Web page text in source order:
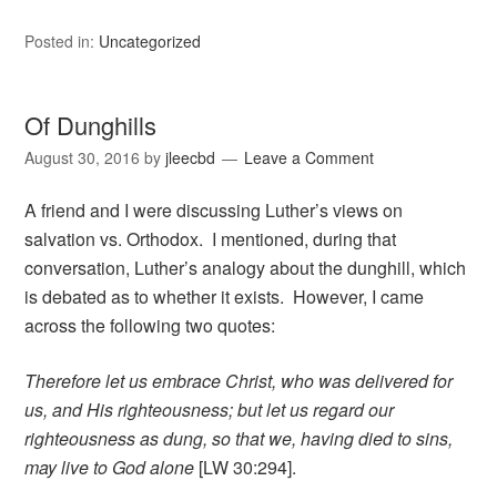
Posted in: Uncategorized
Of Dunghills
August 30, 2016 byjleecbd Leave a Comment
A friend and I were discussing Luther’s views on
salvation vs. Orthodox. I mentioned, during that
conversation, Luther’s analogy about the dunghill, which
is debated as to whether it exists. However, I came
across the following two quotes:
Therefore let us embrace Christ, who was delivered for
us, and His righteousness; but let us regard our
righteousness as dung, so that we, having died to sins,
may live to God alone [LW 30:294].